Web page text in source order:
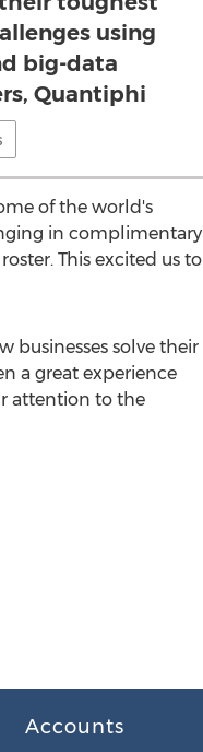
using
big-data
Quantiphi
of the world's
in complimentary
This excited us to
businesses solve their
a great experience
attention to the
Accounts